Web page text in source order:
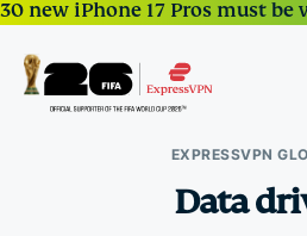
30 new iPhone 17 Pros must be
EXPRESSVPN
Data